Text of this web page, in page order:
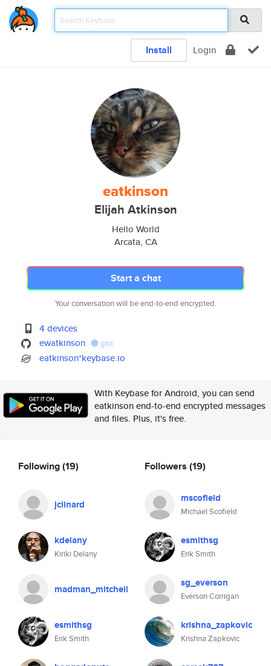
Install Login
eatkinson
Elijah Atkinson
Hello World
Arcata, CA
Start a chat
Your conversation will be end-to-end encrypted.
4 devices
ewatkinson
gist
eatkinson*keybase.io
With Keybase for Android, you can send
eatkinson end-to-end encrypted messages
and files. Plus, it's free.
Following(19)
jclinard
kdelany
Kiriki Delany
madman_mitchell
esmithsg
Erik Smith
Followers (19)
mscofield
Michael Scofield
esmithsg
Erik Smith
sg_everson
Everson Corrigan
krishna_zapkovic
Krishna Zapkovic